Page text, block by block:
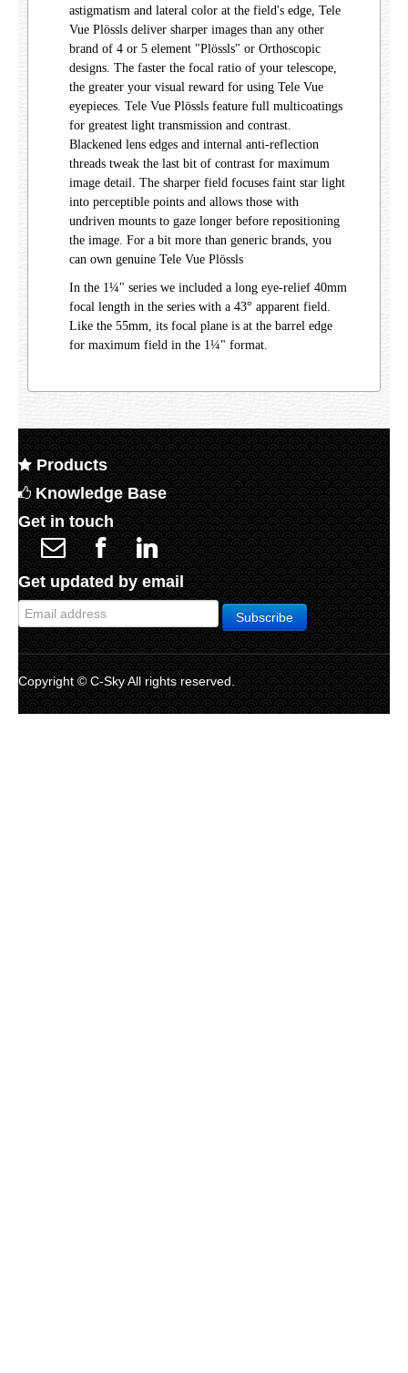
astigmatism and lateral color at the field's edge, Tele
Vue Plössls deliver sharper images than any other
brand of 4 or 5 element "Plössls" or Orthoscopic
designs. The faster the focal ratio of your telescope,
the greater your visual reward for using Tele Vue
eyepieces. Tele Vue Plössls feature full multicoatings
for greatest light transmission and contrast.
Blackened lens edges and internal anti-reflection
threads tweak the last bit of contrast for maximum
image detail. The sharper field focuses faint star light
into perceptible points and allows those with
undriven mounts to gaze longer before repositioning
the image. For a bit more than generic brands, you
can own genuine Tele Vue Plössls
In the 1¼" series we included a long eye-relief 40mm
focal length in the series with a 43° apparent field.
Like the 55mm, its focal plane is at the barrel edge
for maximum field in the 1¼" format.
Products
Knowledge Base
Get in touch
Get updated by email
Copyright © C-Sky All rights reserved.